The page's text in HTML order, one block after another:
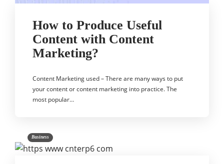
How to Produce Useful
Content with Content
Marketing?
Content Marketing used – There are many ways to put
your content or content marketing into practice. The
most popular…
Business